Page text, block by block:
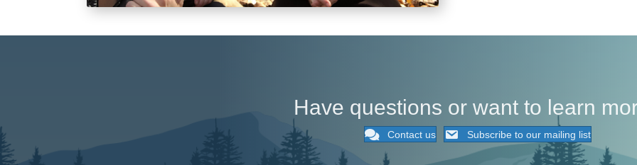
Have questions or want to learn
Contact us Subscribe to our mailing list